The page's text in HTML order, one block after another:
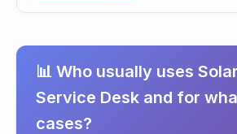
📊 Who usually uses
Service Desk and for
cases?